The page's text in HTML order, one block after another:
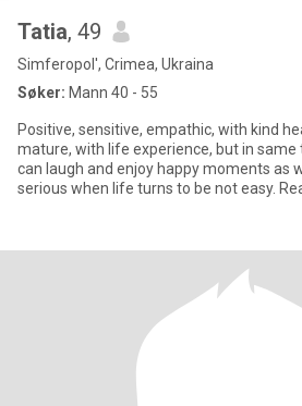
Tatia, 49
Simferopol', Crimea, Ukraina
Søker: Mann 40 - 55
Positive, sensitive, empathic, with kind
mature, with life experience, but in same
can laugh and enjoy happy moments as
serious when life turns to be not easy.